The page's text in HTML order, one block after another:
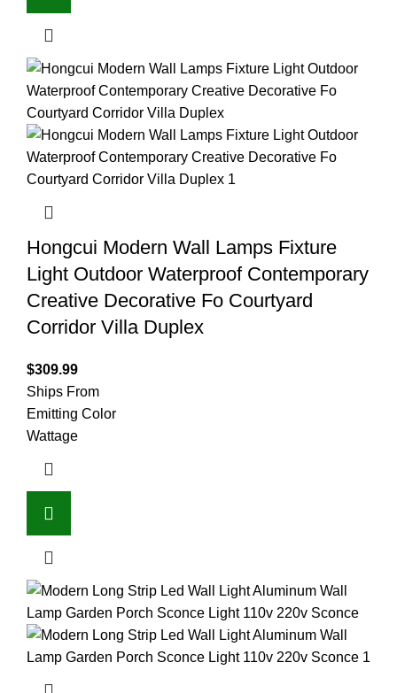
Hongcui Modern Wall Lamps Fixture
Light Outdoor Waterproof Contemporary
Creative Decorative Fo Courtyard
Corridor Villa Duplex
$309.99
Ships From
Emitting Color
Wattage